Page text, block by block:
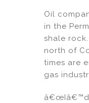
Oil
in the
shale
north of
times are
gas
â€œIâ€™d